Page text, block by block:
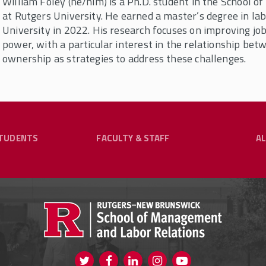
at Rutgers University. He earned a master’s degree in
University in 2022. His research focuses on improving
power, with a particular interest in the relationship
ownership as strategies to address these challenges.
FACULTY & STAFF
B.A. IN HUMAN RESOURCE MANAGEMENT
COURSE SCHEDULES
SCHOLARSHIPS
& Staff
SUBMISSION FORM
Community?
practitioners in the fields of labor
who share an affinity with SMLR.
Flexible Online
motivated, independent students who are
Explore your options through our degree
Visit us on Twitter
Visit us on FacebookVisit us on Instagram
Visit us on